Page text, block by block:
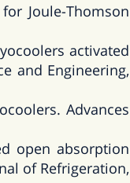
Joule-Thomson
activated
and Engineering,
Advances
open absorption
of Refrigeration,